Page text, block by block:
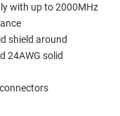
with up to 2000MHz
shield around
24AWG solid